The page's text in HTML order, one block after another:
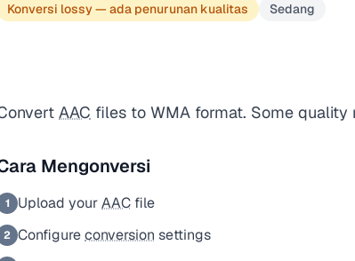
Konversi lossy — ada penurunan kualitas Sedang
AAC files to WMA format. Some quality
Mengonversi
1 Upload yourAAC file
2 Configureconversion settings